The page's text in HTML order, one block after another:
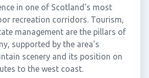
in one of Scotland's most
recreation corridors. Tourism,
management are the pillars of
supported by the area's
scenery and its position on
to the west coast.